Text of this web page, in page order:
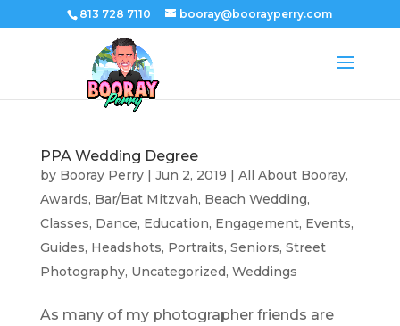
813 728 7110 booray@boorayperry.com
PPA Wedding Degree
by Booray Perry| Jun 2, 2019 | All About Booray,
Awards, Bar/Bat Mitzvah, Beach Wedding,
Classes, Dance, Education, Engagement, Events,
Guides, Headshots, Portraits, Seniors, Street
Photography, Uncategorized, Weddings
As many of my photographer friends are